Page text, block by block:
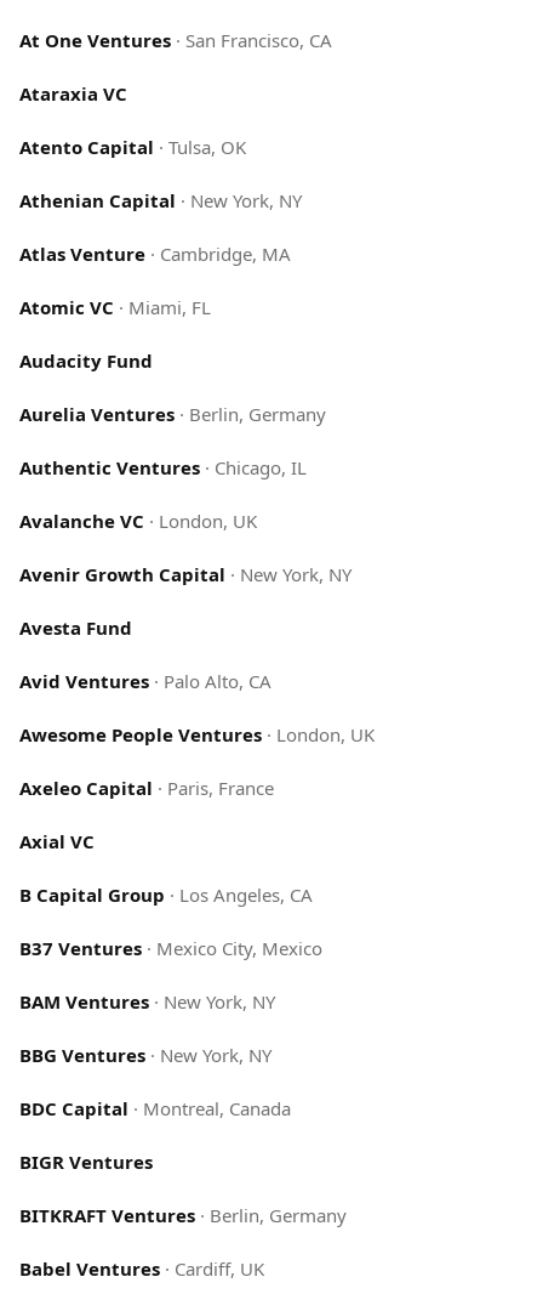
At One Ventures · San Francisco, CA
Ataraxia VC
Atento Capital · Tulsa, OK
Athenian Capital · New York, NY
Atlas Venture · Cambridge, MA
Atomic VC · Miami, FL
Audacity Fund
Aurelia Ventures · Berlin, Germany
Authentic Ventures · Chicago, IL
Avalanche VC · London, UK
Avenir Growth Capital · New York, NY
Avesta Fund
Avid Ventures · Palo Alto, CA
Awesome People Ventures · London, UK
Axeleo Capital · Paris, France
Axial VC
B Capital Group · Los Angeles, CA
B37 Ventures · Mexico City, Mexico
BAM Ventures · New York, NY
BBG Ventures · New York, NY
BDC Capital · Montreal, Canada
BIGR Ventures
BITKRAFT Ventures · Berlin, Germany
Babel Ventures · Cardiff, UK